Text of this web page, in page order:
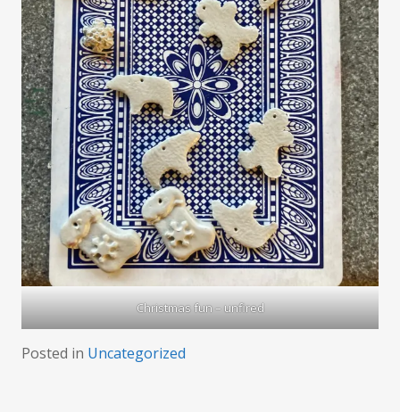
Christmas fun – unfired
Posted in Uncategorized